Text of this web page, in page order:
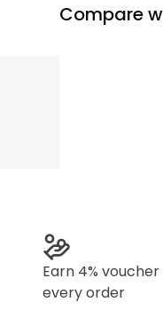
Compare
Earn 4%
every order